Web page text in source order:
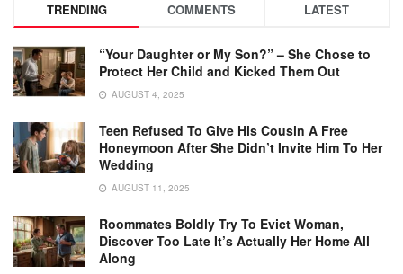
TRENDING COMMENTS LATEST
“Your Daughter or My Son?” – She Chose to
Protect Her Child and Kicked Them Out
AUGUST 4, 2025
Teen Refused To Give His Cousin A Free
Honeymoon After She Didn’t Invite Him To Her
Wedding
AUGUST 11, 2025
Roommates Boldly Try To Evict Woman,
Discover Too Late It’s Actually Her Home All
Along